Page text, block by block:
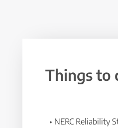
Things to
• NERC Reliability